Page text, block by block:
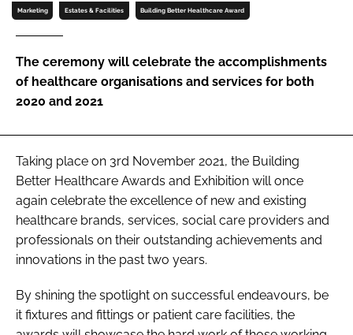
FORGOT PASSWORD?
Marketing Estates & Facilities Building Better Healthcare Award
The ceremony will celebrate the accomplishments
of healthcare organisations and services for both
2020 and 2021
Taking place on 3rd November 2021, the Building
Better Healthcare Awards and Exhibition will once
again celebrate the excellence of new and existing
healthcare brands, services, social care providers and
professionals on their outstanding achievements and
innovations in the past two years.
By shining the spotlight on successful endeavours, be
it fixtures and fittings or patient care facilities, the